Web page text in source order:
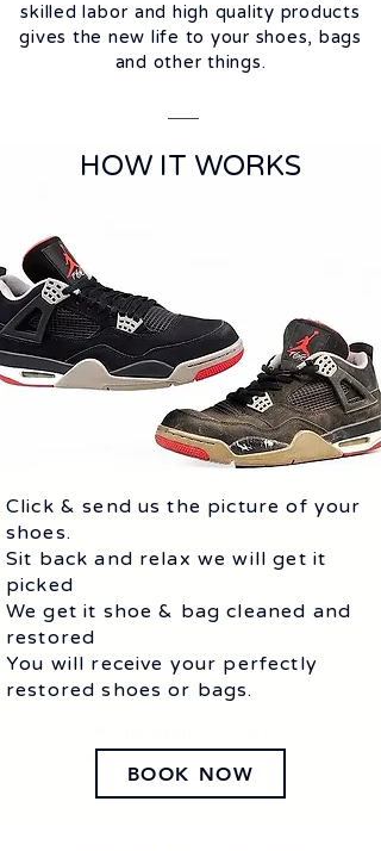
skilledlabor and high quality products
gives the new life to your shoes, bags
and other things.
HOW IT WORKS
Click & send us the picture of your
shoes.
Sit back and relax we will get it
picked
We get it shoe & bag cleaned and
restored
You will receive your perfectly
restored shoes or bags.
me or click Edit Text. It's easy to
make it your own.
BOOK NOW